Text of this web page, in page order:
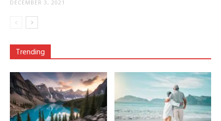
DECEMBER 3, 2021
Trending